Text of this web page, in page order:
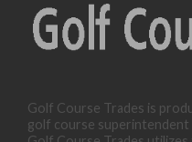
Golf Course Trades is
golf course superintendent